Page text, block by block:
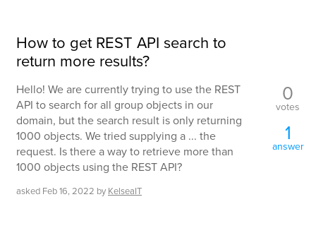
How to get REST API search to
return more results?
Hello! We are currently trying to use the REST
API to search for all group objects in our
domain, but the search result is only returning
1000 objects. We tried supplying a ... the
request. Is there a way to retrieve more than
1000 objects using the REST API?
asked Feb 16, 2022 by KelseaIT
0
votes
1
answer